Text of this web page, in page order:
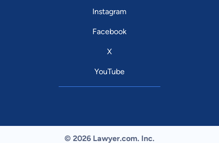
Instagram
Facebook
X
YouTube
© 2026 Lawyer.com. Inc.